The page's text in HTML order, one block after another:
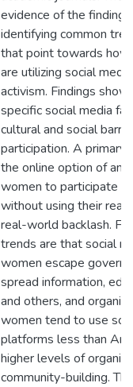
evidence of the
identifying common
that point towards
are utilizing social
activism. Findings
specific social media
cultural and social
participation. A primary
the online option of
women to participate
without using their real
real-world backlash.
trends are that social
women escape
spread information,
and others, and
women tend to use
platforms less than
higher levels of
community-building.